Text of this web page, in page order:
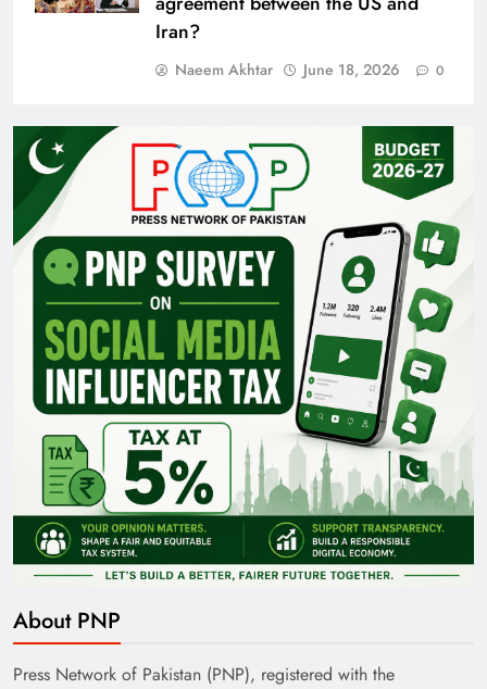
Iran?
Naeem Akhtar June 18, 2026 0
About PNP
Press Network of Pakistan (PNP), registered with the